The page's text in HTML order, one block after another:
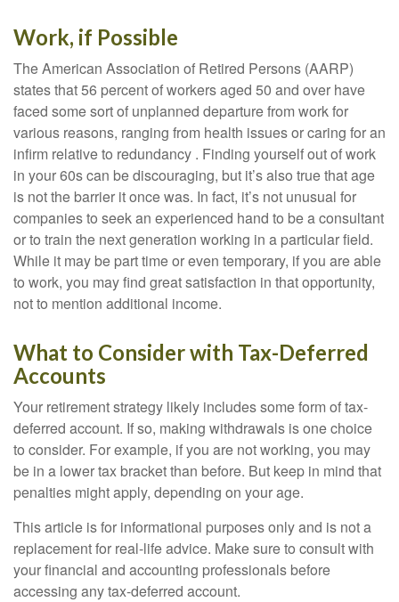
Work, if Possible
The American Association of Retired Persons (AARP)
states that 56 percent of workers aged 50 and over have
faced some sort of unplanned departure from work for
various reasons, ranging from health issues or caring for an
infirm relative to redundancy . Finding yourself out of work
in your 60s can be discouraging, but it’s also true that age
is not the barrier it once was. In fact, it’s not unusual for
companies to seek an experienced hand to be a consultant
or to train the next generation working in a particular field.
While it may be part time or even temporary, if you are able
to work, you may find great satisfaction in that opportunity,
not to mention additional income.
What to Consider with Tax-Deferred
Accounts
Your retirement strategy likely includes some form of tax-
deferred account. If so, making withdrawals is one choice
to consider. For example, if you are not working, you may
be in a lower tax bracket than before. But keep in mind that
penalties might apply, depending on your age.
This article is for informational purposes only and is not a
replacement for real-life advice. Make sure to consult with
your financial and accounting professionals before
accessing any tax-deferred account.